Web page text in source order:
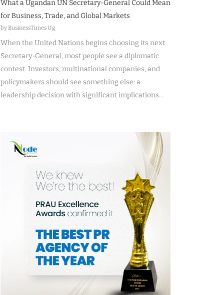
What a Ugandan UN Secretary-General Could Mean
for Business, Trade, and Global Markets
by BusinessTimes Ug
When the United Nations begins choosing its next
Secretary-General, most people see a diplomatic
contest. Investors, multinational companies, and
policymakers should see something else: a
leadership decision with significant implications…